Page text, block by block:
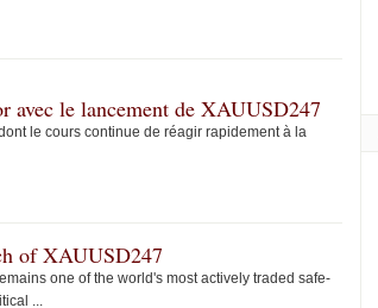
avec le lancement de XAUUSD247
le cours continue de réagir rapidement à la
of XAUUSD247
one of the world's most actively traded safe-
...